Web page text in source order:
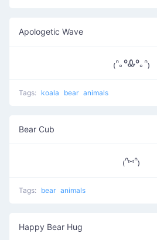
Apologetic Wave
₍ᐢ｡ºᎲº｡ᐢ₎
Tags: koala bear animals
Bear Cub
₍ᐢ⑅ᐢ₎
Tags: bear animals
Happy Bear Hug